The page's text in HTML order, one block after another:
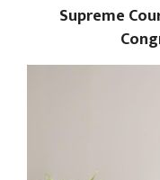
Supreme